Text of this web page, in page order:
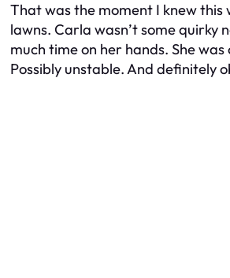
That was the moment I knew this
lawns. Carla wasn’t some quirky
much time on her hands. She
Possibly unstable. And definitely